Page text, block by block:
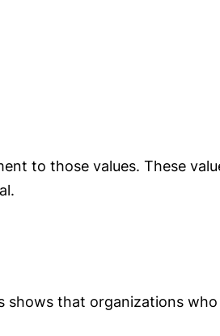
to those values. These
shows that organizations who